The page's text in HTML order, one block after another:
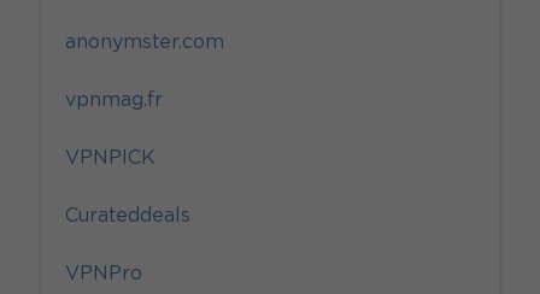
anonymster.com
vpnmag.fr
VPNPICK
Curateddeals
VPNPro